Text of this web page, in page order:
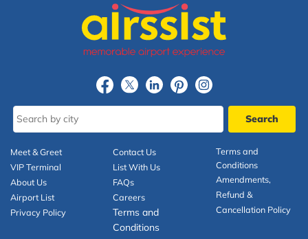
Meet & Greet
VIP Terminal
About Us
Airport List
Privacy Policy
Contact Us
List With Us
FAQs
Careers
Terms and
Conditions
Terms and
Conditions
Amendments,
Refund &
Cancellation Policy